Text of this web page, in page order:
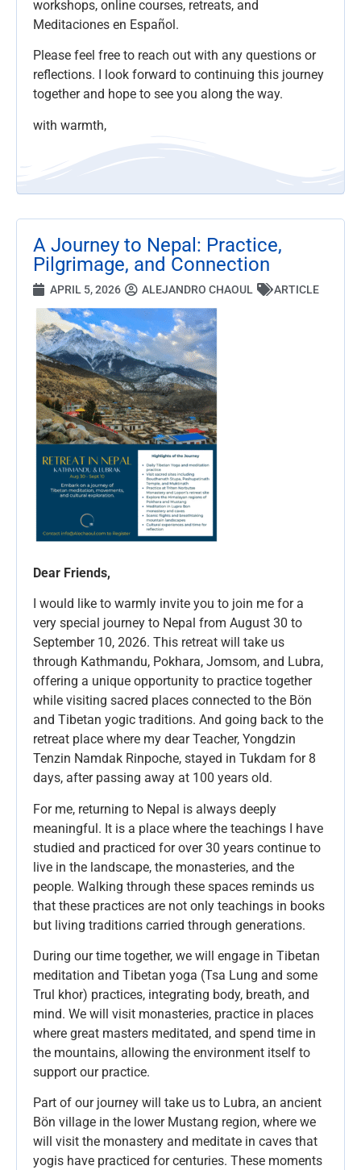
workshops, online courses, retreats, and
Meditaciones en Español.
Please feel free to reach out with any questions or
reflections. I look forward to continuing this journey
together and hope to see you along the way.
with warmth,
A Journey to Nepal: Practice,
Pilgrimage, and Connection
APRIL 5, 2026 ALEJANDRO CHAOUL ARTICLE
Dear Friends,
I would like to warmly invite you to join me for a
very special journey to Nepal from August 30 to
September 10, 2026. This retreat will take us
through Kathmandu, Pokhara, Jomsom, and Lubra,
offering a unique opportunity to practice together
while visiting sacred places connected to the Bön
and Tibetan yogic traditions. And going back to the
retreat place where my dear Teacher, Yongdzin
Tenzin Namdak Rinpoche, stayed in Tukdam for 8
days, after passing away at 100 years old.
For me, returning to Nepal is always deeply
meaningful. It is a place where the teachings I have
studied and practiced for over 30 years continue to
live in the landscape, the monasteries, and the
people. Walking through these spaces reminds us
that these practices are not only teachings in books
but living traditions carried through generations.
During our time together, we will engage in Tibetan
meditation and Tibetan yoga (Tsa Lung and some
Trul khor) practices, integrating body, breath, and
mind. We will visit monasteries, practice in places
where great masters meditated, and spend time in
the mountains, allowing the environment itself to
support our practice.
Part of our journey will take us to Lubra, an ancient
Bön village in the lower Mustang region, where we
will visit the monastery and meditate in caves that
yogis have practiced for centuries. These moments